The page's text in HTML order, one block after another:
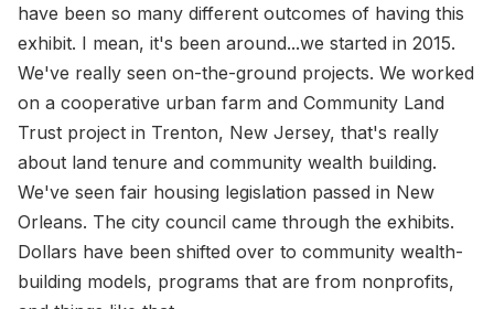
have been so many different outcomes of having this
exhibit. I mean, it's been around...we started in 2015.
We've really seen on-the-ground projects. We worked
on a cooperative urban farm and Community Land
Trust project in Trenton, New Jersey, that's really
about land tenure and community wealth building.
We've seen fair housing legislation passed in New
Orleans. The city council came through the exhibits.
Dollars have been shifted over to community wealth-
building models, programs that are from nonprofits,